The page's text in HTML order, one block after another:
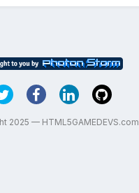
2025 — HTML5GAMEDEVS.com